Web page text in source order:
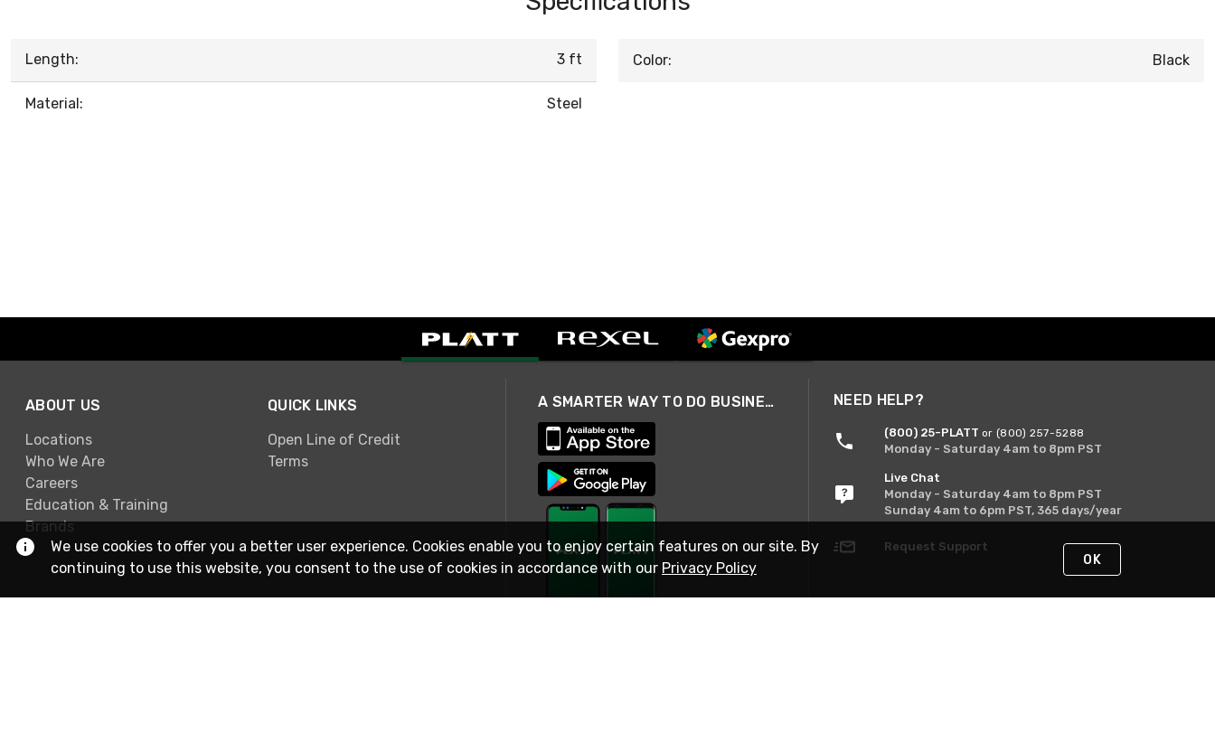
Length: 3 ft
Material: Steel
Color: Black
ABOUT US
Locations
Who We Are
Careers
Education & Training
Brands
QUICK LINKS
Open Line of Credit
Terms
A SMARTER WAY TO DO BUSINESS NEED HELP?
(800) 25-PLATT or (800) 257-5288
Monday - Saturday 4am to 8pm PST
Live Chat
Monday - Saturday 4am to 8pm PST
Sunday 4am to 6pm PST, 365 days/year
Request Support
We use cookies to offer you a better user experience. Cookies enable you to enjoy certain features on our site. By
continuing to use this website, you consent to the use of cookies in accordance with our Privacy Policy OK